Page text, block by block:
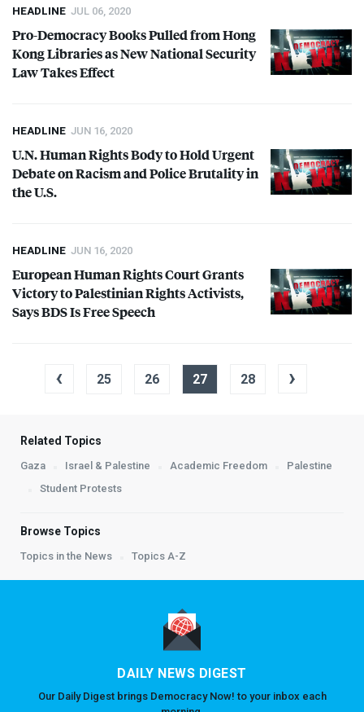
HEADLINE JUL 06, 2020
Pro-Democracy Books Pulled from Hong
Kong Libraries as New National Security
Law Takes Effect
HEADLINE JUN 16, 2020
U.N. Human Rights Body to Hold Urgent
Debate on Racism and Police Brutality in
the U.S.
HEADLINE JUN 16, 2020
European Human Rights Court Grants
Victory to Palestinian Rights Activists,
SaysBDSIs Free Speech
‹ 25 26 27 28 ›
Related Topics
Gaza Israel & Palestine Academic Freedom
Palestine
Student Protests
Browse Topics
Topics in the News Topics A-Z
DAILY NEWS DIGEST
Our Daily Digest brings Democracy Now! to your inbox each